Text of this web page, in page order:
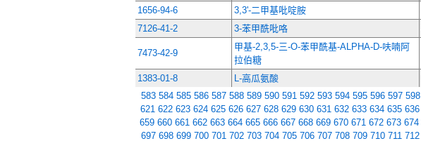
1656-94-6 3,3'-二甲基吡啶胺
7126-41-2 3-苯甲酰吡咯
7473-42-9
甲基-2,3,5-三-O-苯甲酰基-ALPHA-D-呋喃阿
拉伯糖
1383-01-8 L-高瓜氨酸
583 584 585 586 587 588 589 590 591 592 593 594 595 596 597 598
621 622 623 624 625 626 627 628 629 630 631 632 633 634 635 636
659 660 661 662 663 664 665 666 667 668 669 670 671 672 673 674
697 698 699 700 701 702 703 704 705 706 707 708 709 710 711 712